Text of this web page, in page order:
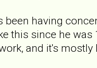
been having
this since he was
and it's